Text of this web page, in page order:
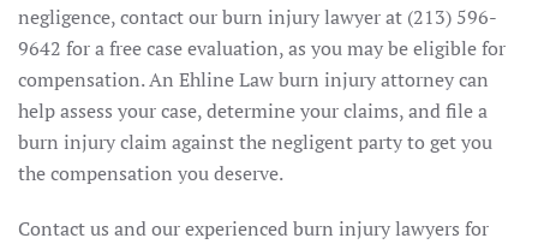
negligence, contact our burn injury lawyer at (213) 596-
9642 for a free case evaluation, as you may be eligible for
compensation. An Ehline Law burn injury attorney can
help assess your case, determine your claims, and file a
burn injury claim against the negligent party to get you
the compensation you deserve.
Contact us and our experienced burn injury lawyers for